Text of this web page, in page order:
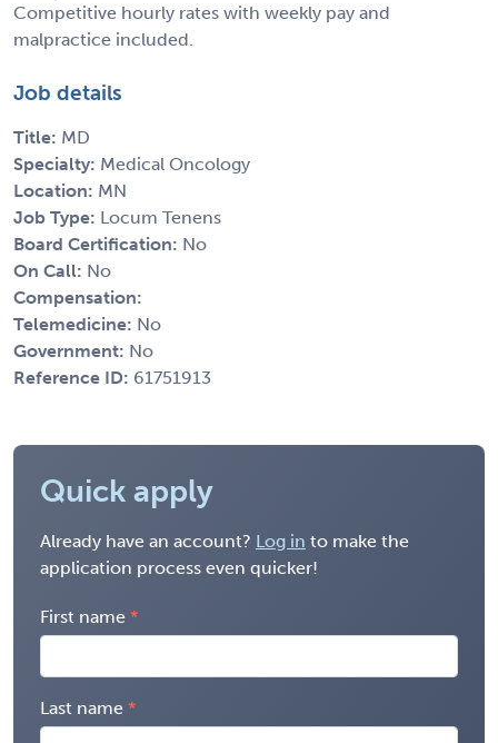
Competitive hourly rates with weekly pay and
malpractice included.
Job details
Title: MD
Specialty: Medical Oncology
Location: MN
Job Type: Locum Tenens
Board Certification: No
On Call: No
Compensation:
Telemedicine: No
Government: No
Reference ID: 61751913
Quick apply
Already have an account? Log in to make the
application process even quicker!
First name
Last name